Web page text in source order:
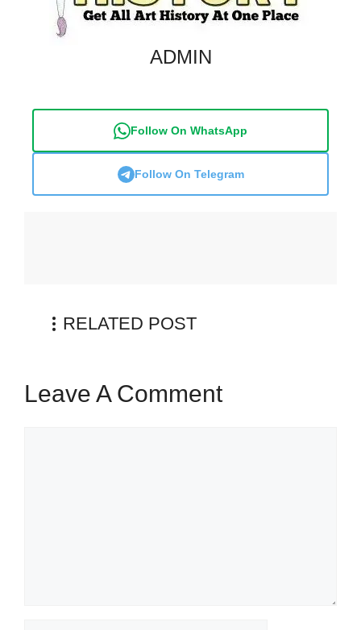
ADMIN
Follow On WhatsApp
Follow On Telegram
RELATED POST
Leave A Comment